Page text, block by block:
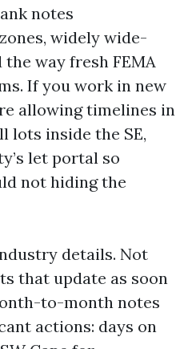
notes
widely wide-
way fresh FEMA
If you work in new
allowing timelines in
lots inside the SE,
let portal so
not hiding the
details. Not
that update as soon
to-month notes
actions: days on